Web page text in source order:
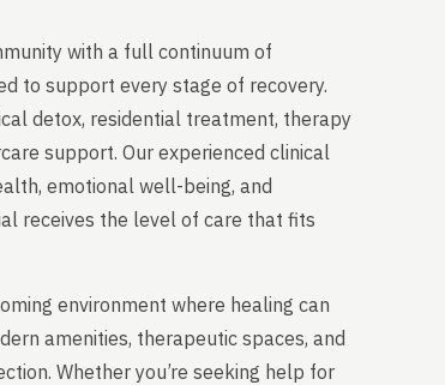
with a full continuum of
to support every stage of recovery.
detox, residential treatment, therapy
support. Our experienced clinical
emotional well-being, and
receives the level of care that fits
environment where healing can
amenities, therapeutic spaces, and
Whether you’re seeking help for